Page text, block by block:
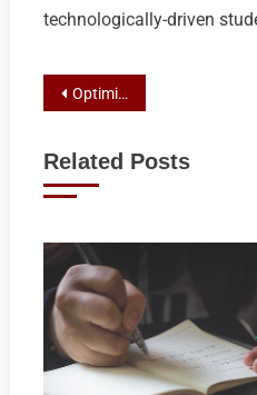
technologically-driven
Post
Optimizing RTO Enrollment with Automation and Lead Conversion Strategies
Related Posts